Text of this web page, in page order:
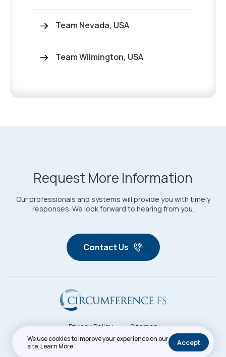
Team Nevada, USA
Team Wilmington, USA
Request More Information
Our professionals and systems will provide you with timely
responses. We look forward to hearing from you.
Contact Us
Privacy Policy
Sitemap
Copyright © 2026. All Rights Reserved. Circumference FS
We use cookies to improve your experience on our
site.Learn More Accept